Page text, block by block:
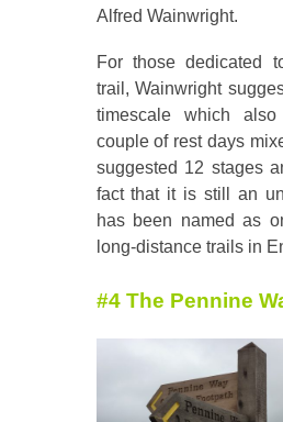
Alfred Wainwright.
For those dedicated
trail, Wainwright
timescale which
couple of rest days
suggested 12 stages
fact that it is still an
has been named as
long-distance trails in
#4 The Pennine